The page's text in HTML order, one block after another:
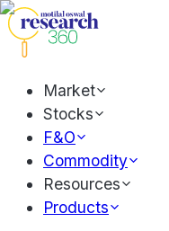
Market
Stocks
F&O
Commodity
Resources
Products